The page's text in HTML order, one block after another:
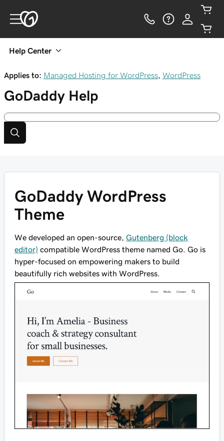
Help Center
Applies to: Managed Hosting for WordPress WordPress
GoDaddy Help
GoDaddy WordPress
Theme
We developed an open-source, Gutenberg (block
editor) compatible WordPress theme named Go. Go is
hyper-focused on empowering makers to build
beautifully rich websites with WordPress.